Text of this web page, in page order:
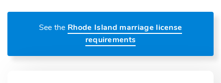
See the Rhode Island marriage license
requirements